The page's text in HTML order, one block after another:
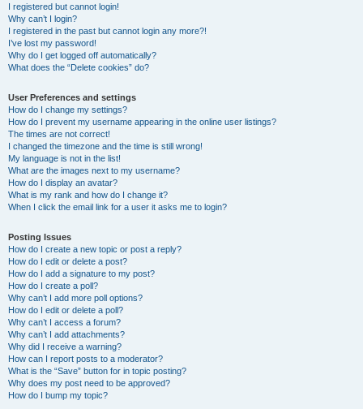
I registered but cannot login!
Why can’t I login?
I registered in the past but cannot login any more?!
I’ve lost my password!
Why do I get logged off automatically?
What does the “Delete cookies” do?
User Preferences and settings
How do I change my settings?
How do I prevent my username appearing in the online user listings?
The times are not correct!
I changed the timezone and the time is still wrong!
My language is not in the list!
What are the images next to my username?
How do I display an avatar?
What is my rank and how do I change it?
When I click the email link for a user it asks me to login?
Posting Issues
How do I create a new topic or post a reply?
How do I edit or delete a post?
How do I add a signature to my post?
How do I create a poll?
Why can’t I add more poll options?
How do I edit or delete a poll?
Why can’t I access a forum?
Why can’t I add attachments?
Why did I receive a warning?
How can I report posts to a moderator?
What is the “Save” button for in topic posting?
Why does my post need to be approved?
How do I bump my topic?